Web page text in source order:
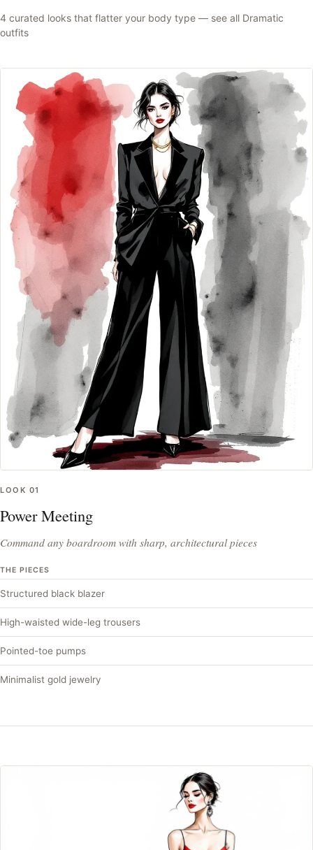
4 curated looks that flatter your body type — see all Dramatic
outfits
LOOK 01
Power Meeting
Command any boardroom with sharp, architectural pieces
THE PIECES
Structured black blazer
High-waisted wide-leg trousers
Pointed-toe pumps
Minimalist gold jewelry